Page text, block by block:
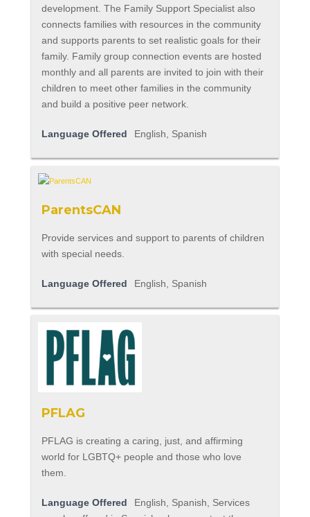
development. The Family Support Specialist also
connects families with resources in the community
and supports parents to set realistic goals for their
family. Family group connection events are hosted
monthly and all parents are invited to join with their
children to meet other families in the community
and build a positive peer network.
Language Offered English, Spanish
ParentsCAN
Provide services and support to parents of children
with special needs.
Language Offered English, Spanish
PFLAG
PFLAG is creating a caring, just, and affirming
world for LGBTQ+ people and those who love
them.
Language Offered
English, Spanish, Services